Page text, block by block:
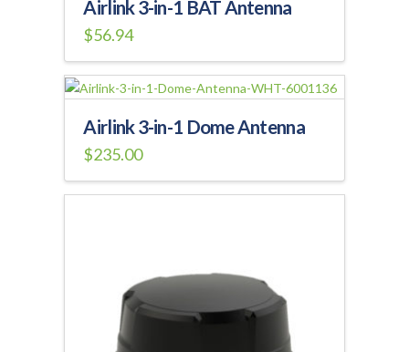
Airlink 3-in-1 BAT Antenna
$56.94
Airlink 3-in-1 Dome Antenna
$235.00